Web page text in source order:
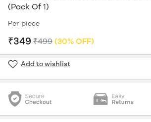
(Pack Of 1)
Per piece
₹349 ₹499 (30% OFF)
Add to wishlist